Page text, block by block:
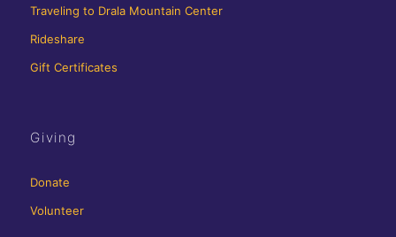
Traveling to Drala Mountain Center
Rideshare
Gift Certificates
Giving
Donate
Volunteer